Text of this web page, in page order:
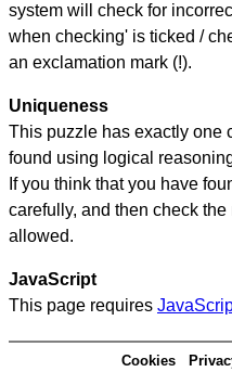
system will check for
when checking' is ticked /
an exclamation mark (!).
Uniqueness
This puzzle has exactly one
found using logical
If you think that you have
carefully, and then check
allowed.
JavaScript
This page requires
Cookies